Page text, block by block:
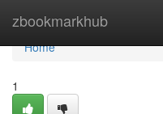
zbookmarkhub
Home
Home
1